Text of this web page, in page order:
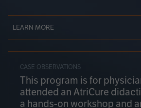
LEARN MORE
CASE OBSERVATIONS
This program is for
attended an AtriCure
a hands-on workshop and